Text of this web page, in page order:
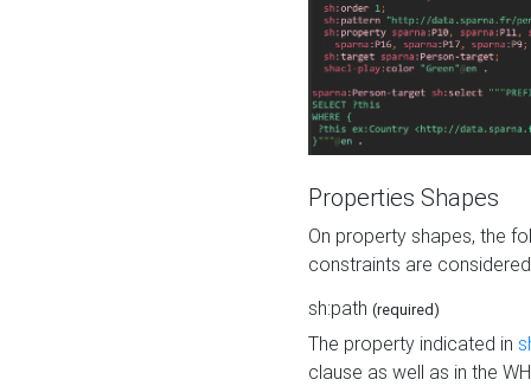
Properties Shapes
On property shapes, the
constraints are
sh:path (required)
The property indicated in
clause as well as in the